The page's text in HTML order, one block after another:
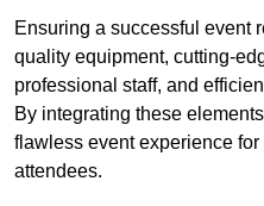
Ensuring a successful event
quality equipment, cutting-
professional staff, and
By integrating these
flawless event experience
attendees.